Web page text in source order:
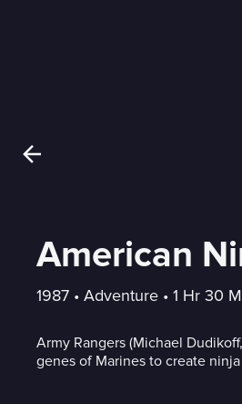
American
1987 • Adventure • 1 Hr 30
Army Rangers (Michael
genes of Marines to create ninja